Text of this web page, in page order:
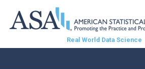
Real World Data Science